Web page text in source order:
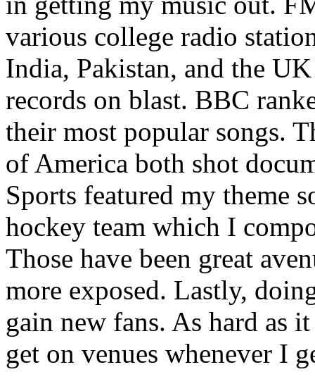
various college radio
India, Pakistan, and the
records on blast. BBC
their most popular songs.
of America both shot
Sports featured my theme
hockey team which I
Those have been great
more exposed. Lastly,
gain new fans. As hard as
get on venues whenever I